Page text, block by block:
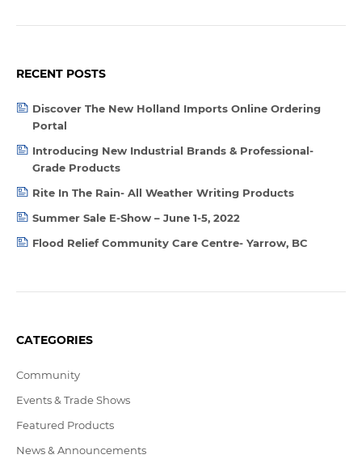
RECENT POSTS
Discover The New Holland Imports Online Ordering
Portal
Introducing New Industrial Brands & Professional-
Grade Products
Rite In The Rain- All Weather Writing Products
Summer Sale E-Show – June 1-5, 2022
Flood Relief Community Care Centre- Yarrow, BC
CATEGORIES
Community
Events & Trade Shows
Featured Products
News & Announcements